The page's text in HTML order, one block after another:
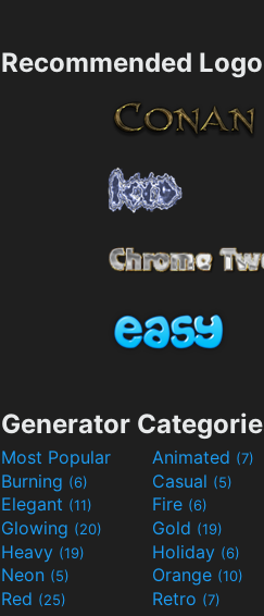
Recommended
Generator
Most Popular Animated (7)
Burning (6) Casual (5)
Elegant (11) Fire (6)
Glowing (20) Gold (19)
Heavy (19) Holiday (6)
Neon (5) Orange (10)
Red (25) Retro (7)